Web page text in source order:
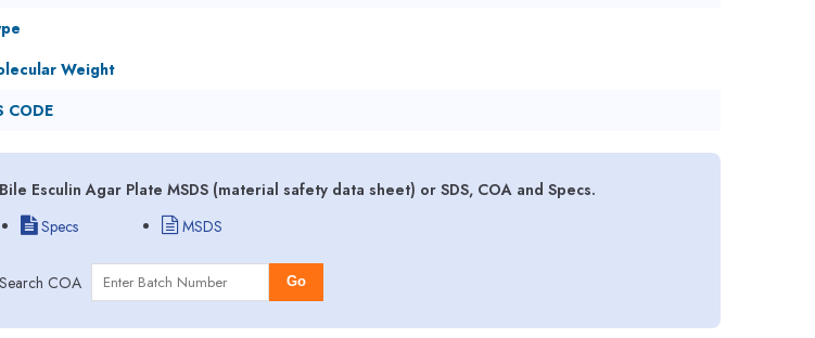
Weight
CODE
Bile Esculin Agar Plate MSDS (material safety data sheet) or SDS, COA and Specs.
Specs
MSDS
Search COA Go